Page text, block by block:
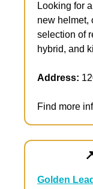
Looking for
new helmet,
selection of
hybrid, and
Address:
Find more
Golden